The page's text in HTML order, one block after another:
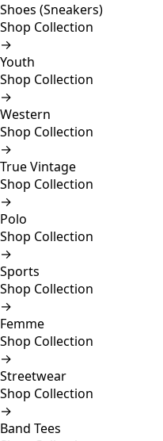
Shoes (Sneakers)
Shop Collection
→
Youth
Shop Collection
→
Western
Shop Collection
→
True Vintage
Shop Collection
→
Polo
Shop Collection
→
Sports
Shop Collection
→
Femme
Shop Collection
→
Streetwear
Shop Collection
→
Band Tees